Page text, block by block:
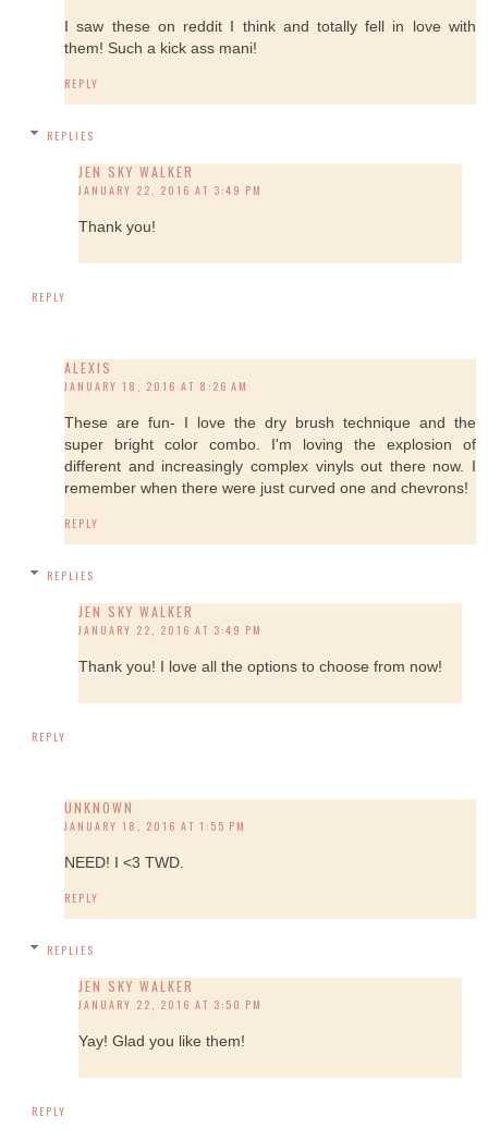
I saw these on reddit I think and totally fell in love with
them! Such a kick ass mani!
REPLY
REPLIES
JEN SKY WALKER
JANUARY 22, 2016 AT 3:49 PM
Thank you!
REPLY
ALEXIS
JANUARY 18, 2016 AT 8:26 AM
These are fun- I love the dry brush technique and the
super bright color combo. I'm loving the explosion of
different and increasingly complex vinyls out there now. I
remember when there were just curved one and chevrons!
REPLY
REPLIES
JEN SKY WALKER
JANUARY 22, 2016 AT 3:49 PM
Thank you! I love all the options to choose from now!
REPLY
UNKNOWN
JANUARY 18, 2016 AT 1:55 PM
NEED! I <3 TWD.
REPLY
REPLIES
JEN SKY WALKER
JANUARY 22, 2016 AT 3:50 PM
Yay! Glad you like them!
REPLY